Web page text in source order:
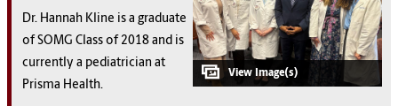
Dr. Hannah Kline is a graduate
of SOMG Class of 2018 and is
currently a pediatrician at
Prisma Health.